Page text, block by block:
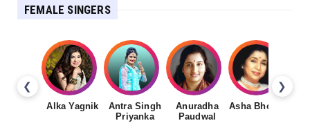
FEMALE SINGERS
❮ ❯
Alka Yagnik
Antra Singh
Priyanka
Anuradha
Paudwal
Asha Bhosale